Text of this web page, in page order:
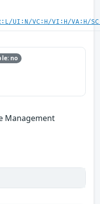
UI:N/VC:H/VI:H/VA:H/
no
Management